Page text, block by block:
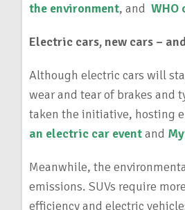
the environment, and
Electric cars, new cars –
Although electric cars will
wear and tear of brakes and
taken the initiative, hosting
an electric car eventand
Meanwhile, the
emissions. SUVs require
efficiency and electric